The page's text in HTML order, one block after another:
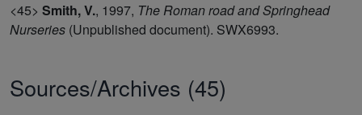
<45> Smith, V., 1997, The Roman road and Springhead
Nurseries (Unpublished document). SWX6993.
Sources/Archives (45)